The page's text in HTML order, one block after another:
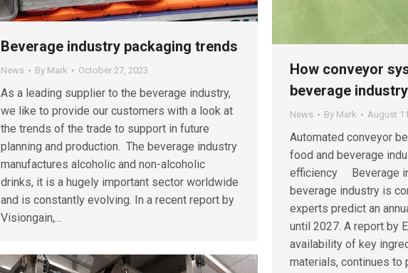
Beverage industry packaging trends
News By Mark October 27, 2023
As a leading supplier to the beverage industry,
we like to provide our customers with a look at
the trends of the trade to support in future
planning and production. The beverage industry
manufactures alcoholic and non-alcoholic
drinks, it is a hugely important sector worldwide
and is constantly evolving. In a recent report by
Visiongain,…
How conveyor
beverage industry
News By Mark August
Automated conveyor
food and beverage
efficiency Beverage
beverage industry is
experts predict an
until 2027. A report by
availability of key
materials, continues to